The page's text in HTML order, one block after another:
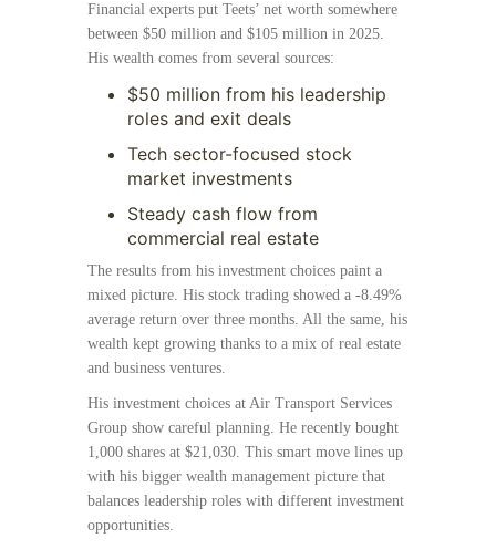
Financial experts put Teets’ net worth somewhere
between $50 million and $105 million in 2025.
His wealth comes from several sources:
$50 million from his leadership
roles and exit deals
Tech sector-focused stock
market investments
Steady cash flow from
commercial real estate
The results from his investment choices paint a
mixed picture. His stock trading showed a -8.49%
average return over three months. All the same, his
wealth kept growing thanks to a mix of real estate
and business ventures.
His investment choices at Air Transport Services
Group show careful planning. He recently bought
1,000 shares at $21,030. This smart move lines up
with his bigger wealth management picture that
balances leadership roles with different investment
opportunities.